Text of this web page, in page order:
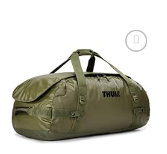
Add to
wishlist